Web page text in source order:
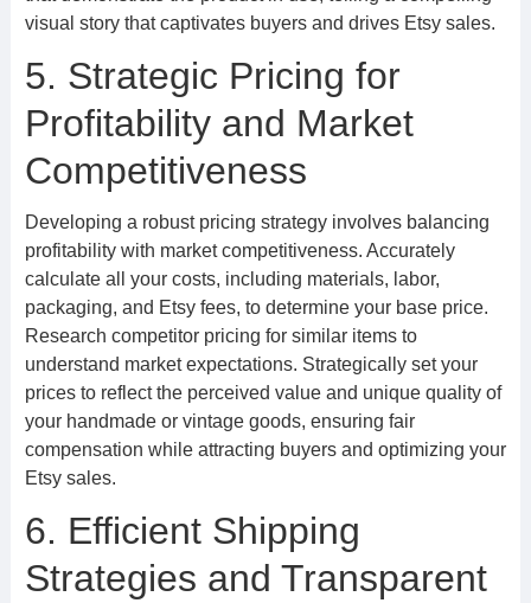
visual story that captivates buyers and drives Etsy sales.
5. Strategic Pricing for
Profitability and Market
Competitiveness
Developing a robust pricing strategy involves balancing
profitability with market competitiveness. Accurately
calculate all your costs, including materials, labor,
packaging, and Etsy fees, to determine your base price.
Research competitor pricing for similar items to
understand market expectations. Strategically set your
prices to reflect the perceived value and unique quality of
your handmade or vintage goods, ensuring fair
compensation while attracting buyers and optimizing your
Etsy sales.
6. Efficient Shipping
Strategies and Transparent